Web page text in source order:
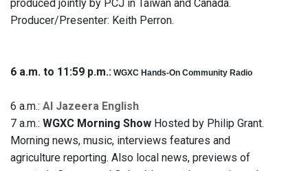
produced jointly by PCJ in Taiwan and Canada.
Producer/Presenter: Keith Perron.
6 a.m. to 11:59 p.m.: WGXC Hands-On Community Radio
6 a.m.: Al Jazeera English
7 a.m.: WGXC Morning Show Hosted by Philip Grant.
Morning news, music, interviews features and
agriculture reporting. Also local news, previews of